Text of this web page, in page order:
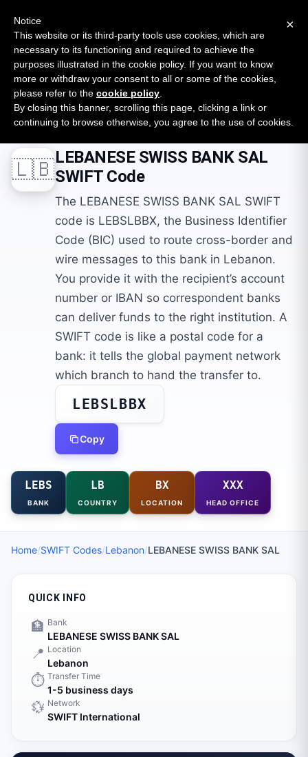
SURVEY
2026 — $185B opportunity across 16 categories
Open Banking Tracker
byApideck
Home Swift Codes LB LEBANESE SWISS BANK SAL
🇱🇧LEBANESE SWISS BANK SAL
SWIFT Code
The LEBANESE SWISS BANK SAL SWIFT
code is LEBSLBBX, the Business Identifier
Code (BIC) used to route cross-border and
wire messages to this bank in Lebanon.
You provide it with the recipient’s account
number or IBAN so correspondent banks
can deliver funds to the right institution. A
SWIFT code is like a postal code for a
bank: it tells the global payment network
which branch to hand the transfer to.
LEBSLBBX
Copy
LEBS
BANK
LB
COUNTRY
BX
LOCATION
XXX
HEAD OFFICE
Home/SWIFT Codes/Lebanon/LEBANESE SWISS BANK SAL
QUICK INFO
🏦 Bank
LEBANESE SWISS BANK SAL
📍 Location
Lebanon
⏱️ Transfer Time
1-5 business days
💱 Network
SWIFT International
×
Notice
This website or its third-party tools use cookies, which are
necessary to its functioning and required to achieve the
purposes illustrated in the cookie policy. If you want to know
more or withdraw your consent to all or some of the cookies,
please refer to the cookie policy
By closing this banner, scrolling this page, clicking a link or
continuing to browse otherwise, you agree to the use of cookies.